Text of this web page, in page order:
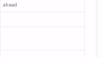
be.
ahead